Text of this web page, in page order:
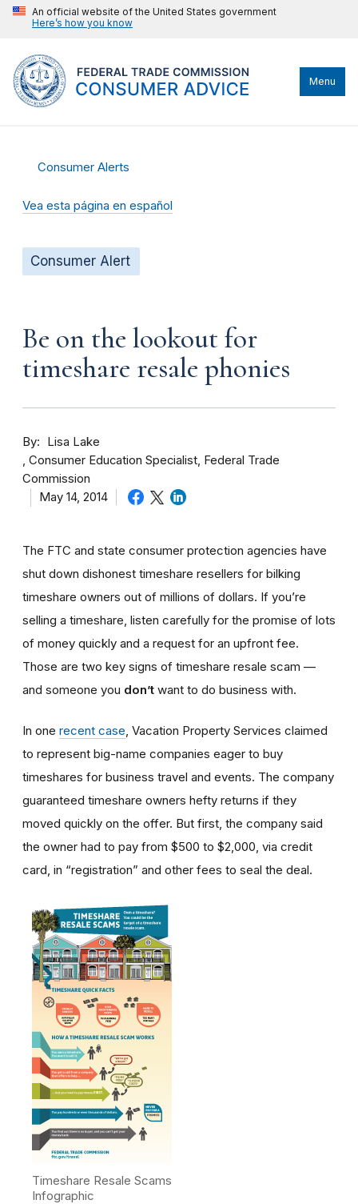
An official website of the United States government
Here’s how you know
Menu
Consumer Alerts
Vea esta página en español
Consumer Alert
Be on the lookout for
timeshare resale phonies
By
Lisa Lake
Consumer Education Specialist, Federal Trade
Commission
May 14, 2014
The FTC and state consumer protection agencies have
shut down dishonest timeshare resellers for bilking
timeshare owners out of millions of dollars. If you’re
selling a timeshare, listen carefully for the promise of lots
of money quickly and a request for an upfront fee.
Those are two key signs of timeshare resale scam —
and someone you don’t want to do business with.
In one recent case , Vacation Property Services claimed
to represent big-name companies eager to buy
timeshares for business travel and events. The company
guaranteed timeshare owners hefty returns if they
moved quickly on the offer. But first, the company said
the owner had to pay from $500 to $2,000, via credit
card, in “registration” and other fees to seal the deal.
Timeshare Resale Scams
Infographic